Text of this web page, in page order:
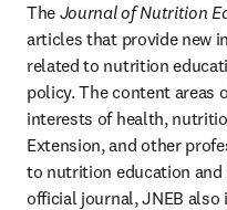
The Journal of Nutrition
articles that provide new
related to nutrition
policy. The content areas
interests of health,
Extension, and other
to nutrition education and
official journal, JNEB